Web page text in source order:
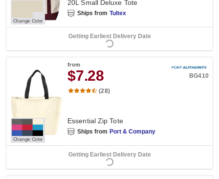
Change Color
20L Small Deluxe Tote
Ships from Tultex
Getting Earliest Delivery Date
Change Color
from
$7.28 BG410
(28)
Essential Zip Tote
Ships from Port & Company
Getting Earliest Delivery Date